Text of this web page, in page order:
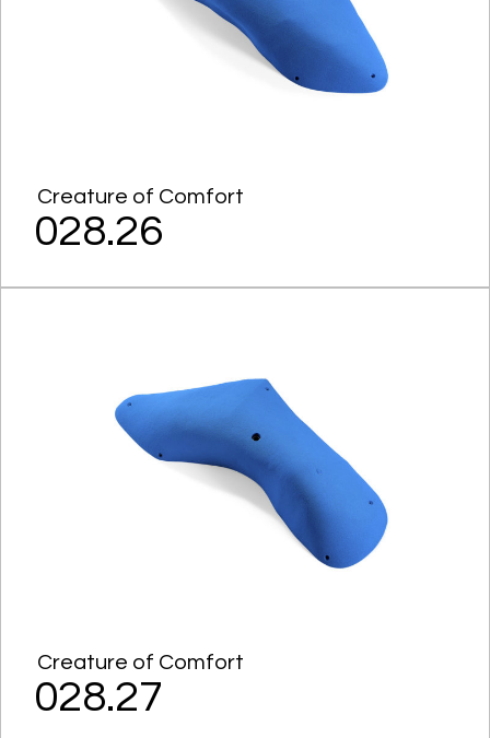
Creature of Comfort
028.26
Creature of Comfort
028.27